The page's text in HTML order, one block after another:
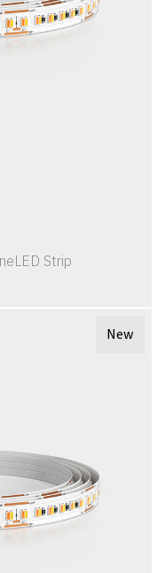
Strip
New